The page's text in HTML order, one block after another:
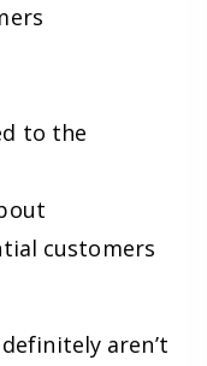
to the
customers
aren’t